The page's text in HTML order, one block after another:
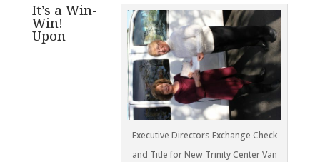
Executive Directors Exchange Check
and Title for New Trinity Center Van
It’s a Win-
Win!
Upon